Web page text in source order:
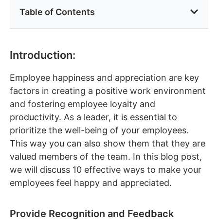
Table of Contents
Introduction:
Employee happiness and appreciation are key
factors in creating a positive work environment
and fostering employee loyalty and
productivity. As a leader, it is essential to
prioritize the well-being of your employees.
This way you can also show them that they are
valued members of the team. In this blog post,
we will discuss 10 effective ways to make your
employees feel happy and appreciated.
Provide Recognition and Feedback